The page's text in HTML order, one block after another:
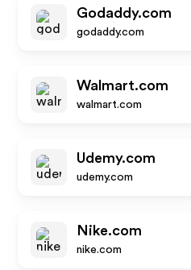
Godaddy.com
godaddy.com
Walmart.com
walmart.com
Udemy.com
udemy.com
Nike.com
nike.com